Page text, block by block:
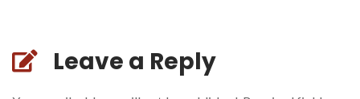
Leave a Reply